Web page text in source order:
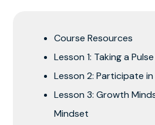
Course Resources
Lesson 1: Taking a Pulse
Lesson 2: Participate
Lesson 3: Growth
Mindset